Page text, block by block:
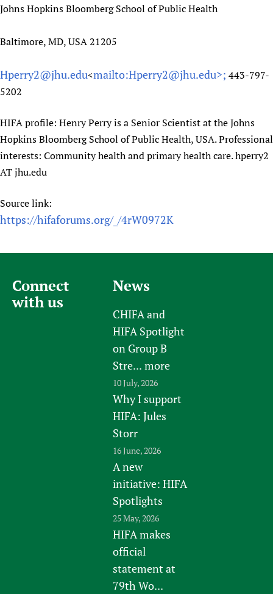
Johns Hopkins Bloomberg School of Public Health
Baltimore, MD, USA 21205
Hperry2@jhu.edu<mailto:Hperry2@jhu.edu>; 443-797-
5202
HIFA profile: Henry Perry is a Senior Scientist at the Johns
Hopkins Bloomberg School of Public Health, USA. Professional
interests: Community health and primary health care. hperry2
AT jhu.edu
Source link:
https://hifaforums.org/_/4rW0972K
Connect
with us
News
CHIFA and
HIFA Spotlight
on Group B
Stre... more
10 July, 2026
Why I support
HIFA: Jules
Storr
16 June, 2026
A new
initiative: HIFA
Spotlights
25 May, 2026
HIFA makes
official
statement at
79th Wo...